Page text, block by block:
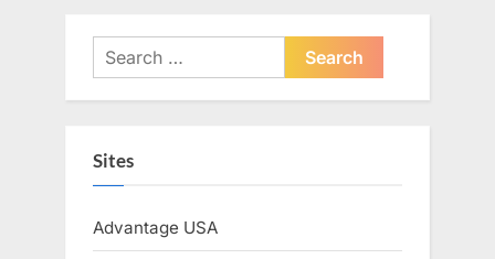
Search
for:
Sites
Advantage USA